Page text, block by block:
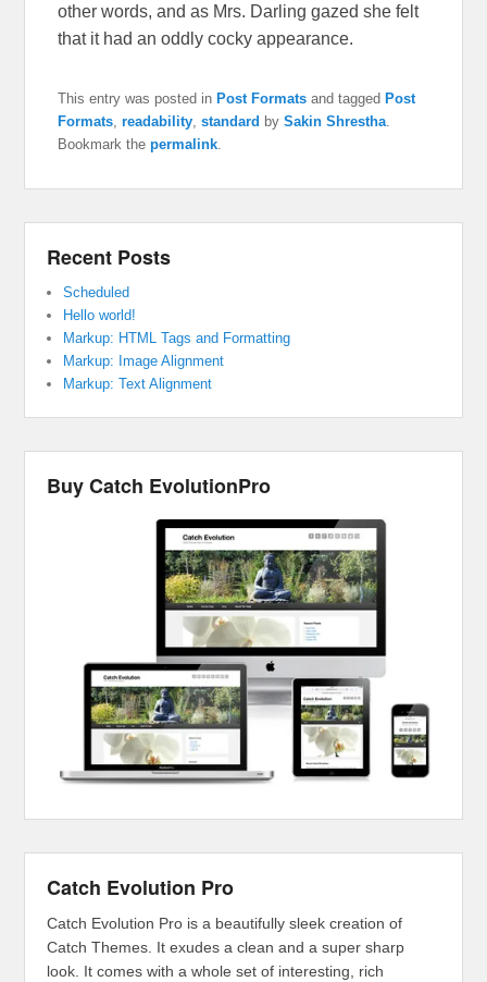
other words, and as Mrs. Darling gazed she felt
that it had an oddly cocky appearance.
This entry was posted inPost Formats and taggedPost
Formats ,readability ,standard bySakin Shrestha
Bookmark thepermalink
Recent Posts
Scheduled
Hello world!
Markup: HTML Tags and Formatting
Markup: Image Alignment
Markup: Text Alignment
Buy Catch EvolutionPro
Catch Evolution Pro
Catch Evolution Pro is a beautifully sleek creation of
Catch Themes. It exudes a clean and a super sharp
look. It comes with a whole set of interesting, rich